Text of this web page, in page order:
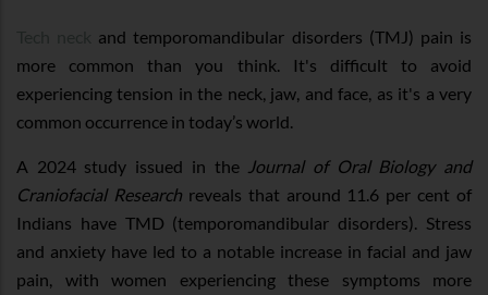
and temporomandibular disorders (TMJ) pain is
more common than you think. It's difficult to avoid
experiencing tension in the neck, jaw, and face, as it's a very
common occurrence in today’s world.
A 2024 study issued in the Journal of Oral Biology and
Craniofacial Researchreveals that around 11.6 per cent of
Indians have TMD (temporomandibular disorders). Stress
and anxiety have led to a notable increase in facial and jaw
pain, with women experiencing these symptoms more